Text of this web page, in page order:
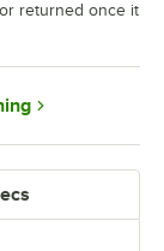
returned once it